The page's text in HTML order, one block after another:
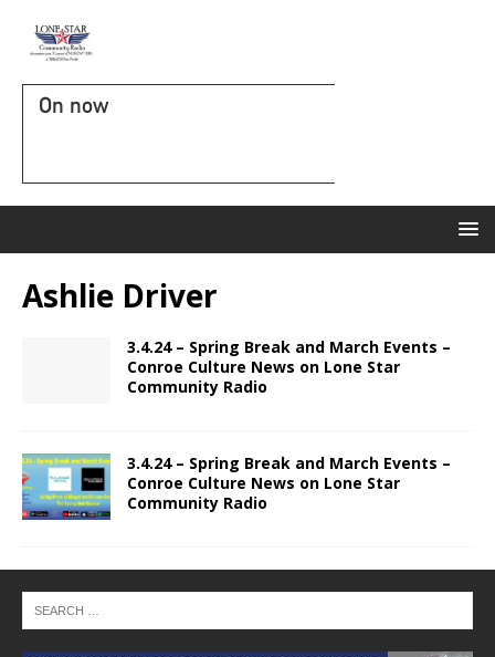
On now
Ashlie Driver
3.4.24 – Spring Break and March Events –
Conroe Culture News on Lone Star
Community Radio
3.4.24 – Spring Break and March Events –
Conroe Culture News on Lone Star
Community Radio